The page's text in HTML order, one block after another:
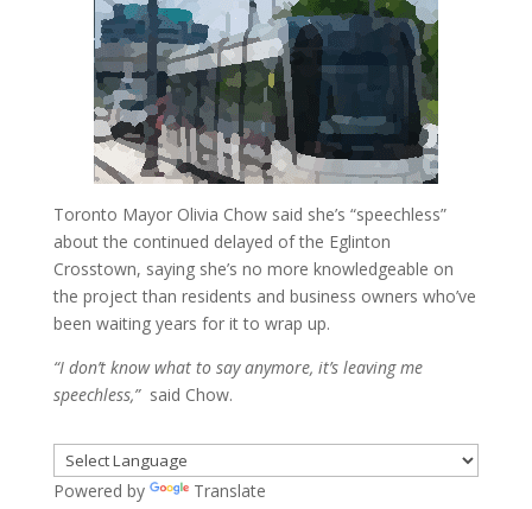
Toronto Mayor Olivia Chow said she’s “speechless”
about the continued delayed of the Eglinton
Crosstown, saying she’s no more knowledgeable on
the project than residents and business owners who’ve
been waiting years for it to wrap up.
“I don’t know what to say anymore, it’s leaving me
speechless,”said Chow.
Powered by Translate